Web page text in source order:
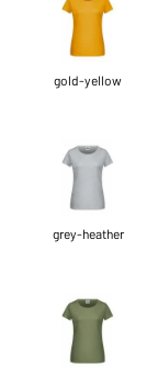
gold-yellow
grey-heather